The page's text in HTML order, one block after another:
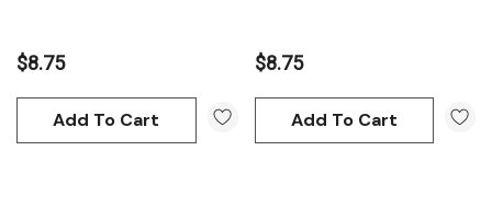
$8.75
Add To Cart
$8.75
Add To Cart